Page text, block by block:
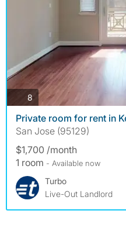
8photos
Private room for rent in
San Jose (95129)
$1,700 /month
1 room - Available now
Turbo
Live-Out Landlord